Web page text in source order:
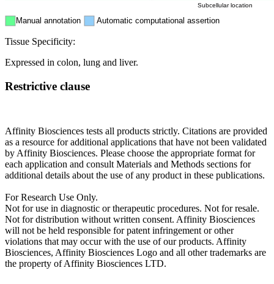
Manual annotation Automatic computational assertion
Subcellular location
Tissue Specificity:
Expressed in colon, lung and liver.
Restrictive clause
Affinity Biosciences tests all products strictly. Citations are provided
as a resource for additional applications that have not been validated
by Affinity Biosciences. Please choose the appropriate format for
each application and consult Materials and Methods sections for
additional details about the use of any product in these publications.
For Research Use Only.
Not for use in diagnostic or therapeutic procedures. Not for resale.
Not for distribution without written consent. Affinity Biosciences
will not be held responsible for patent infringement or other
violations that may occur with the use of our products. Affinity
Biosciences, Affinity Biosciences Logo and all other trademarks are
the property of Affinity Biosciences LTD.